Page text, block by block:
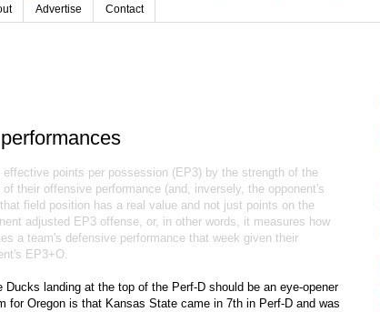
Advertise Contact
points per possession (EP3) by the strength of the
their offensive performance (and, inversely, the opponent's
field position has a real value and not just points on the
adjusted EP3 offense, or, in other words, it measures how
a team's defensive performance that week given their
EP3+O.
landing at the top of the Perf-D should be an eye-opener
for Oregon is that Kansas State came in 7th in Perf-D and was